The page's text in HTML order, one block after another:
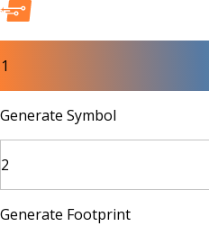
1
Generate Symbol
2
Generate Footprint